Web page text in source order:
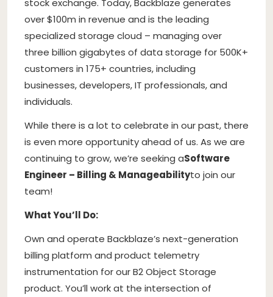
over $100m in revenue and is the leading
specialized storage cloud – managing over
three billion gigabytes of data storage for 500K+
customers in 175+ countries, including
businesses, developers, IT professionals, and
individuals.
While there is a lot to celebrate in our past, there
is even more opportunity ahead of us. As we are
continuing to grow, we’re seeking aSoftware
Engineer – Billing & Manageabilityto join our
team!
What You’ll Do:
Own and operate Backblaze’s next-generation
billing platform and product telemetry
instrumentation for our B2 Object Storage
product. You’ll work at the intersection of